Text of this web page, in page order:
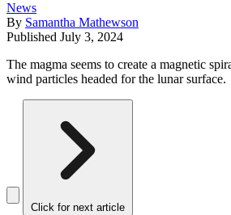
News
By Samantha Mathewson
Published July 3, 2024
The magma seems to create a magnetic
wind particles headed for the lunar surface.
Click for next article